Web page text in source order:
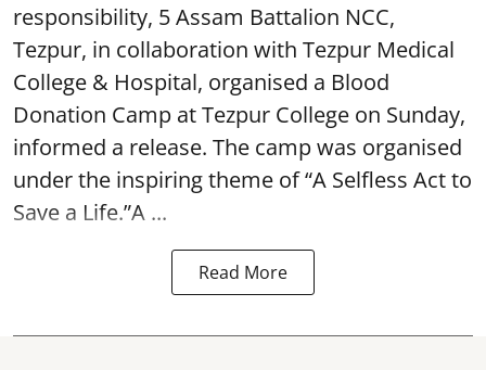
responsibility, 5 Assam Battalion NCC,
Tezpur, in collaboration with Tezpur Medical
College & Hospital, organised a Blood
Donation Camp at Tezpur College on Sunday,
informed a release. The camp was organised
under the inspiring theme of “A Selfless Act to
Save a Life.”A ...
Read More